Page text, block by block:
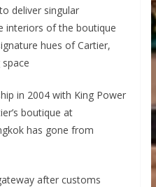
deliver singular
interiors of the boutique
hues of Cartier,
in 2004 with King Power
boutique at
has gone from
after customs